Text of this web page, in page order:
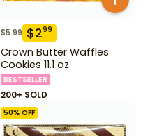
$5.99 $299
Crown Butter Waffles
Cookies 11.1 oz
BESTSELLER
200+ SOLD
50% OFF